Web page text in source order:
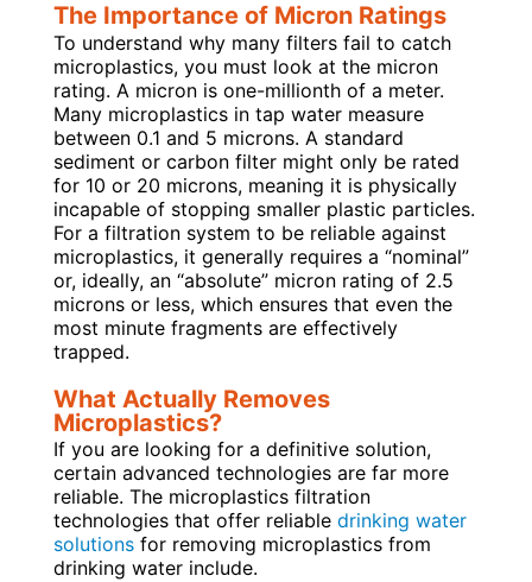
The Importance of Micron Ratings
To understand why many filters fail to catch
microplastics, you must look at the micron
rating. A micron is one-millionth of a meter.
Many microplastics in tap water measure
between 0.1 and 5 microns. A standard
sediment or carbon filter might only be rated
for 10 or 20 microns, meaning it is physically
incapable of stopping smaller plastic particles.
For a filtration system to be reliable against
microplastics, it generally requires a “nominal”
or, ideally, an “absolute” micron rating of 2.5
microns or less, which ensures that even the
most minute fragments are effectively
trapped.
What Actually Removes
Microplastics?
If you are looking for a definitive solution,
certain advanced technologies are far more
reliable. The microplastics filtration
technologies that offer reliable drinking water
solutionsfor removing microplastics from
drinking water include.